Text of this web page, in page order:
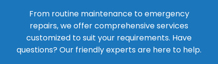
From routine maintenance to emergency
repairs, we offer comprehensive services
customized to suit your requirements. Have
questions? Our friendly experts are here to help.